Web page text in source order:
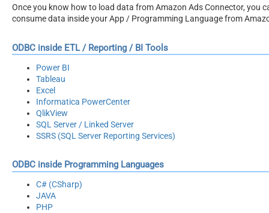
Once you know how to load data from Amazon Ads Connector, you
consume data inside your App / Programming Language from
ODBC inside ETL / Reporting / BI Tools
Power BI
Tableau
Excel
Informatica PowerCenter
QlikView
SQL Server / Linked Server
SSRS (SQL Server Reporting Services)
ODBC inside Programming Languages
C# (CSharp)
JAVA
PHP